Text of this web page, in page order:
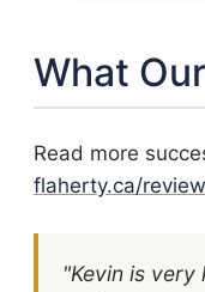
What
Read more
flaherty.ca/
"Kevin is